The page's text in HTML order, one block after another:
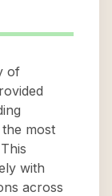
of
most
with
across